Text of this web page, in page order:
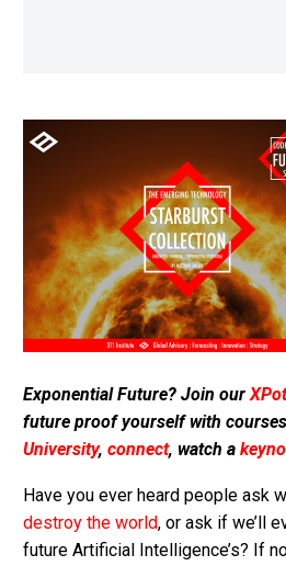
Exponential Future? Join our
future proof yourself with
University, connect, watch a
Have you ever heard people ask
destroy the world, or ask if we’ll
future Artificial Intelligence’s? If